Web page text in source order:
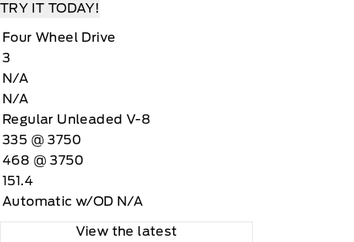
TRY IT TODAY!
Four Wheel Drive
3
N/A
N/A
Regular Unleaded V-8
335 @ 3750
468 @ 3750
151.4
Automatic w/OD N/A
View the latest